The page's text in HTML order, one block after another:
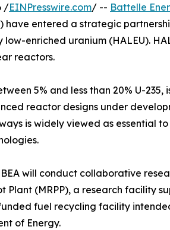
/EINPresswire.com/ -- Battelle
have entered a strategic
enriched uranium (HALEU).
reactors.
5% and less than 20% U-235,
reactor designs under
is widely viewed as essential
will conduct collaborative
Plant (MRPP), a research facility
fuel recycling facility
of Energy.